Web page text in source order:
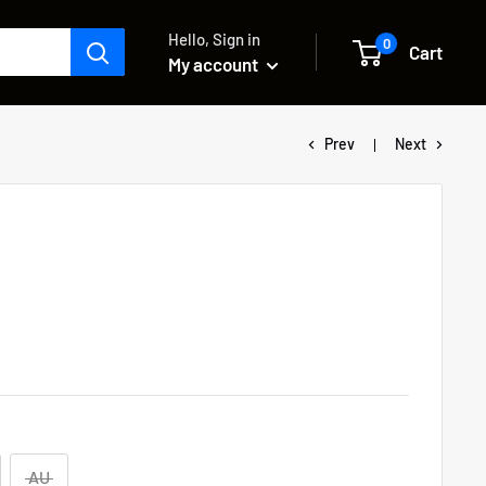
Hello, Sign in
My account
0 Cart
Prev Next
AU